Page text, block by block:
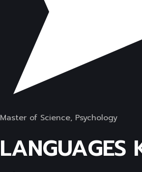
Master of Science, Psychology
LANGUAGES